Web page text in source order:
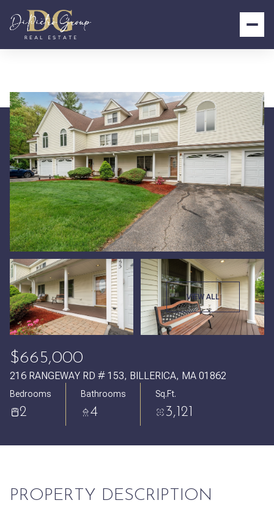
VIEW ALL
$665,000
216 RANGEWAY RD # 153, BILLERICA, MA 01862
Bedrooms
2
Bathrooms
4
Sq.Ft.
3,121
PROPERTY DESCRIPTION
Friday
07
Aug
Saturday
08
Aug